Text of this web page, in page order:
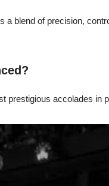
a blend of precision,
prestigious accolades in